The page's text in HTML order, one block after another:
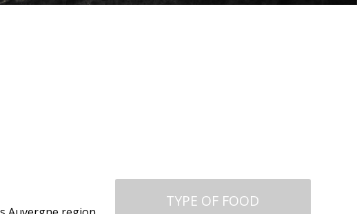
TYPE OF FOOD